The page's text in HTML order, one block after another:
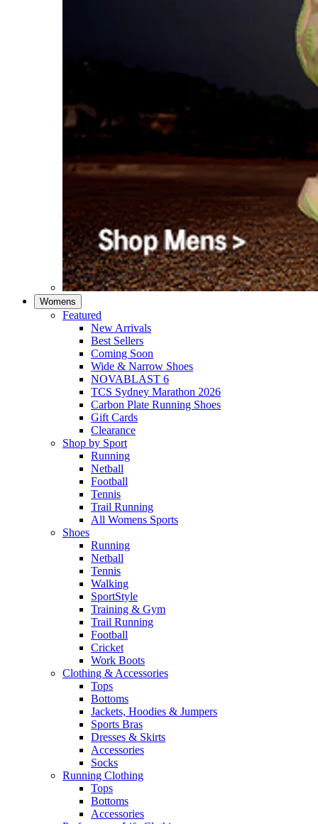
Womens
Featured
New Arrivals​
Best Sellers​
Coming Soon
Wide & Narrow Shoes
NOVABLAST 6
TCS Sydney Marathon 2026
Carbon Plate Running Shoes
Gift Cards
Clearance
Shop by Sport
Running​
Netball​
Football
Tennis
Trail Running
All Womens Sports
Shoes
Running​
Netball​
Tennis​
Walking​
SportStyle
Training & Gym​
Trail Running
Football​
Cricket​
Work Boots
Clothing & Accessories
Tops
Bottoms
Jackets, Hoodies​ & Jumpers
Sports Bras​
Dresses & Skirts
Accessories
Socks​
Running Clothing
Tops
Bottoms
Accessories